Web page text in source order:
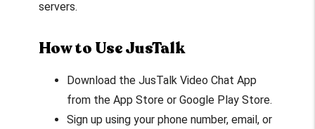
servers.
How to Use JusTalk
Download the JusTalk Video Chat App
from the App Store or Google Play Store.
Sign up using your phone number, email, or